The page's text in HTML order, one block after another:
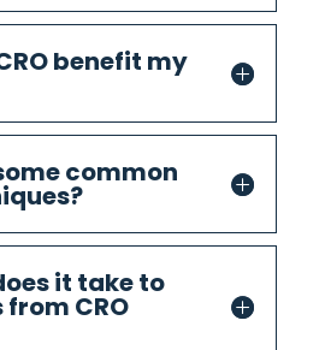
benefit my
common
it take to
CRO